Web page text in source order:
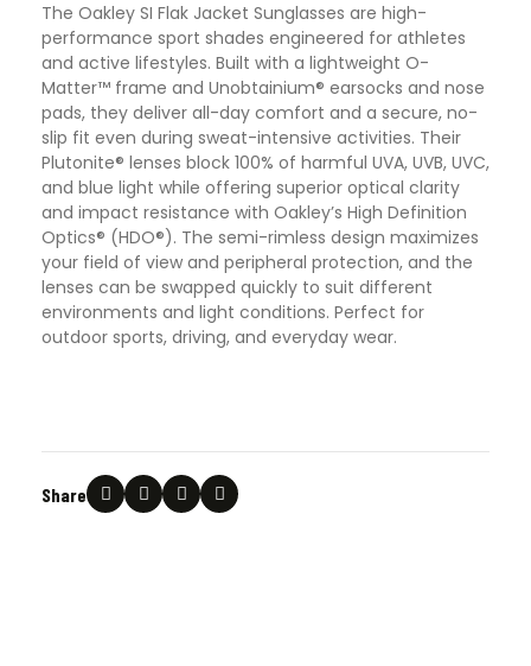
The Oakley SI Flak Jacket Sunglasses are high-
performance sport shades engineered for athletes
and active lifestyles. Built with a lightweight O-
Matter™ frame and Unobtainium® earsocks and nose
pads, they deliver all-day comfort and a secure, no-
slip fit even during sweat-intensive activities. Their
Plutonite® lenses block 100% of harmful UVA, UVB, UVC,
and blue light while offering superior optical clarity
and impact resistance with Oakley’s High Definition
Optics® (HDO®). The semi-rimless design maximizes
your field of view and peripheral protection, and the
lenses can be swapped quickly to suit different
environments and light conditions. Perfect for
outdoor sports, driving, and everyday wear.
Share